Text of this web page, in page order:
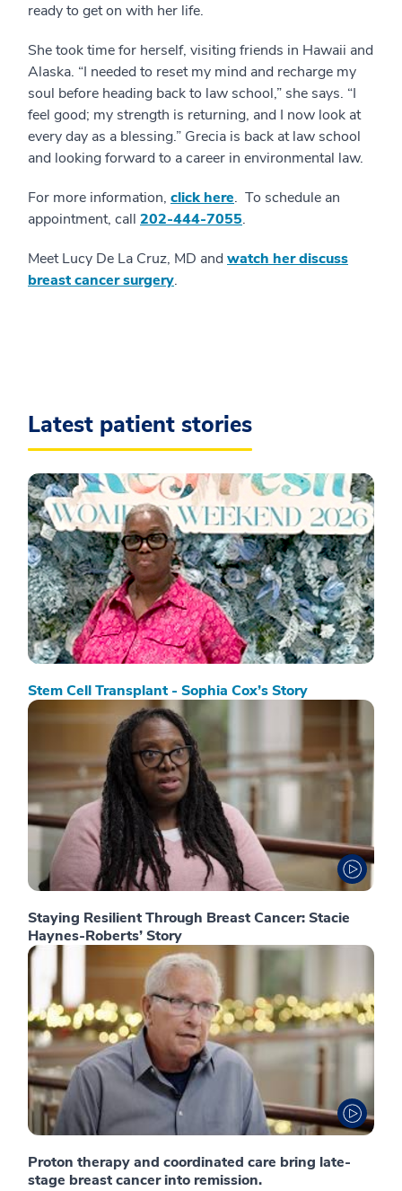
ready to get on with her life.
She took time for herself, visiting friends in Hawaii and
Alaska. “I needed to reset my mind and recharge my
soul before heading back to law school,” she says. “I
feel good; my strength is returning, and I now look at
every day as a blessing.” Grecia is back at law school
and looking forward to a career in environmental law.
For more information, click here. To schedule an
appointment, call 202-444-7055.
Meet Lucy De La Cruz, MD and watch her discuss
breast cancer surgery.
Latest patient stories
Stem Cell Transplant - Sophia Cox’s Story
Staying Resilient Through Breast Cancer: Stacie
Haynes-Roberts’ Story
Proton therapy and coordinated care bring late-
stage breast cancer into remission.